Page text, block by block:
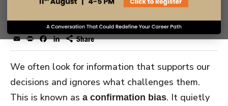
EmailPrintFacebook
LinkedIn
We often look for information that supports our
decisions and ignores what challenges them.
This is known as a confirmation bias. It quietly